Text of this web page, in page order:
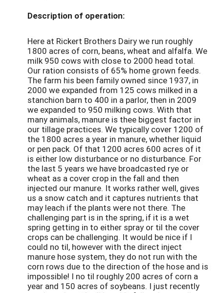
Description of operation:
Here at Rickert Brothers Dairy we run roughly
1800 acres of corn, beans, wheat and alfalfa. We
milk 950 cows with close to 2000 head total.
Our ration consists of 65% home grown feeds.
The farm his been family owned since 1937, in
2000 we expanded from 125 cows milked in a
stanchion barn to 400 in a parlor, then in 2009
we expanded to 950 milking cows. With that
many animals, manure is thee biggest factor in
our tillage practices. We typically cover 1200 of
the 1800 acres a year in manure, whether liquid
or pen pack. Of that 1200 acres 600 acres of it
is either low disturbance or no disturbance. For
the last 5 years we have broadcasted rye or
wheat as a cover crop in the fall and then
injected our manure. It works rather well, gives
us a snow catch and it captures nutrients that
may leach if the plants were not there. The
challenging part is in the spring, if it is a wet
spring getting in to either spray or til the cover
crops can be challenging. It would be nice if I
could no til, however with the direct inject
manure hose system, they do not run with the
corn rows due to the direction of the hose and is
impossible! I no til roughly 200 acres of corn a
year and 150 acres of soybeans. I just recently